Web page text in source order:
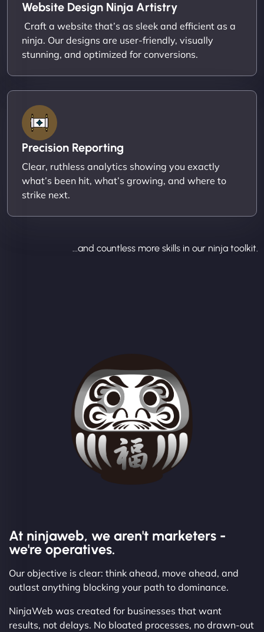
Website Design Ninja Artistry
Craft a website that’s as sleek and efficient as a
ninja. Our designs are user-friendly, visually
stunning, and optimized for conversions.
Precision Reporting
Clear, ruthless analytics showing you exactly
what’s been hit, what’s growing, and where to
strike next.
...and countless more skills in our ninja toolkit.
At ninjaweb, we aren't marketers -
we're operatives.
Our objective is clear: think ahead, move ahead, and
outlast anything blocking your path to dominance.
NinjaWeb was created for businesses that want
results, not delays. No bloated processes, no drawn-out